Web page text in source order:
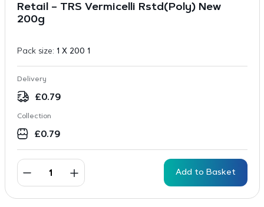
Retail – TRS Vermicelli Rstd(Poly) New
200g
Pack size: 1 X 200 1
Delivery
£0.79
Collection
£0.79
Add to Basket